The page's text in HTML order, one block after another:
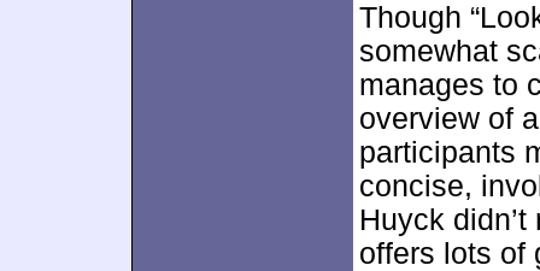
Though
somewhat
manages to
overview of
participants
concise,
Huyck
offers lots of